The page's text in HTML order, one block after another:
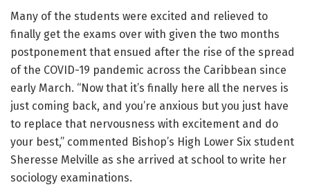
Many of the students were excited and relieved to
finally get the exams over with given the two months
postponement that ensued after the rise of the spread
of the COVID-19 pandemic across the Caribbean since
early March. “Now that it’s finally here all the nerves is
just coming back, and you’re anxious but you just have
to replace that nervousness with excitement and do
your best,” commented Bishop’s High Lower Six student
Sheresse Melville as she arrived at school to write her
sociology examinations.